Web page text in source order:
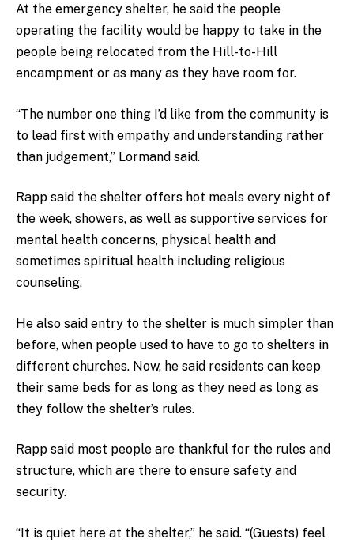
At the emergency shelter, he said the people
operating the facility would be happy to take in the
people being relocated from the Hill-to-Hill
encampment or as many as they have room for.
“The number one thing I’d like from the community is
to lead first with empathy and understanding rather
than judgement,” Lormand said.
Rapp said the shelter offers hot meals every night of
the week, showers, as well as supportive services for
mental health concerns, physical health and
sometimes spiritual health including religious
counseling.
He also said entry to the shelter is much simpler than
before, when people used to have to go to shelters in
different churches. Now, he said residents can keep
their same beds for as long as they need as long as
they follow the shelter’s rules.
Rapp said most people are thankful for the rules and
structure, which are there to ensure safety and
security.
“It is quiet here at the shelter,” he said. “(Guests) feel